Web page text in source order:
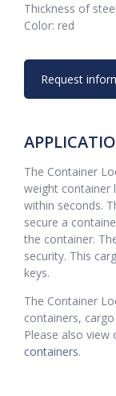
Thickness of
Color: red
Request
The Container
weight container
within seconds.
secure a
the container.
security. This
keys.
The Container
containers,
Please also
containers.